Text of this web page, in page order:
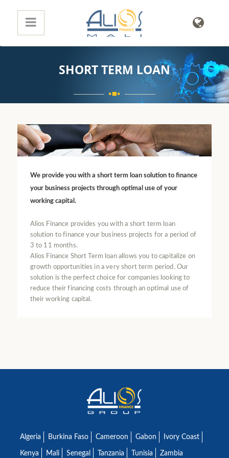
SHORT TERM LOAN
We provide you with a short term loan solution to finance
your business projects through optimal use of your
working capital.
Alios Finance provides you with a short term loan
solution to finance your business projects for a period of
3 to 11 months.
Alios Finance Short Term loan allows you to capitalize on
growth opportunities in a very short term period. Our
solution is the perfect choice for companies looking to
reduce their financing costs through an optimal use of
their working capital.
Algeria Burkina Faso Cameroon Gabon Ivory Coast
Kenya Mali Senegal Tanzania Tunisia Zambia